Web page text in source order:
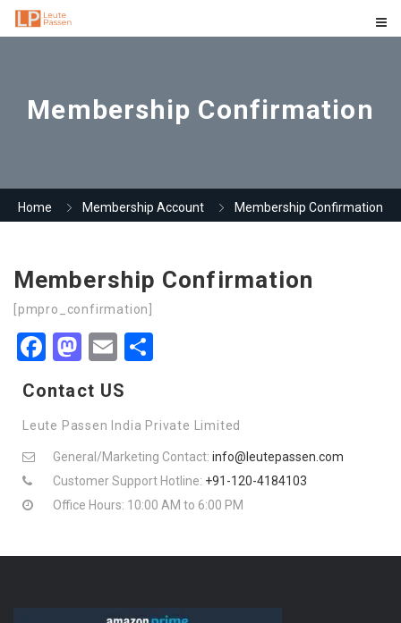
Membership Confirmation
Home Membership Account Membership Confirmation
Membership Confirmation
[pmpro_confirmation]
Facebook
Mastodon
Email
Contact US
Leute Passen India Private Limited
General/Marketing Contact: info@leutepassen.com
Customer Support Hotline: +91-120-4184103
Office Hours: 10:00 AM to 6:00 PM